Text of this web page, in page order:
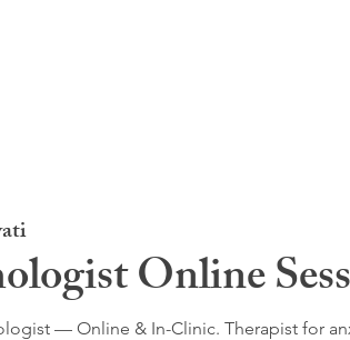
Online
— Online & In-Clinic. Therapist for